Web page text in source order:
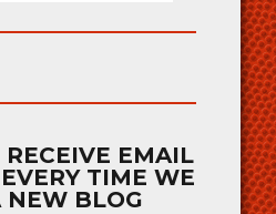
EMAIL
TIME WE
NEW BLOG